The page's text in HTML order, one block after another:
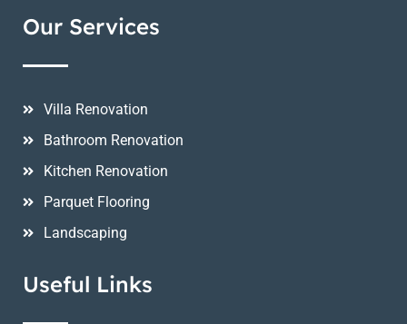
Our Services
Villa Renovation
Bathroom Renovation
Kitchen Renovation
Parquet Flooring
Landscaping
Useful Links